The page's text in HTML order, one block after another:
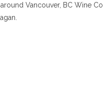
Vancouver, BC Wine